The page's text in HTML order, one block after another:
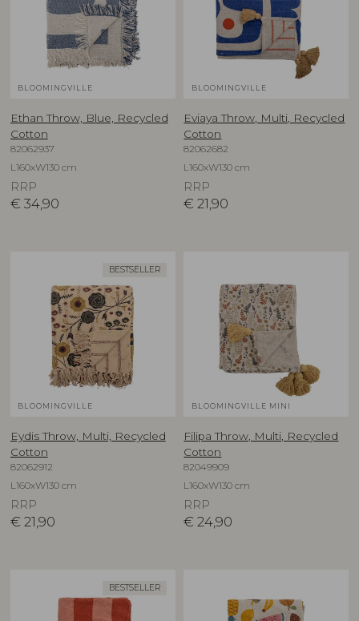
BLOOMINGVILLE
Ethan Throw, Blue, Recycled
Cotton
82062937
L160xW130 cm
RRP
€ 34,90
BLOOMINGVILLE
Eviaya Throw, Multi, Recycled
Cotton
82062682
L160xW130 cm
RRP
€ 21,90
BESTSELLER
BLOOMINGVILLE
Eydis Throw, Multi, Recycled
Cotton
82062912
L160xW130 cm
RRP
€ 21,90
BLOOMINGVILLE MINI
Filipa Throw, Multi, Recycled
Cotton
82049909
L160xW130 cm
RRP
€ 24,90
BESTSELLER